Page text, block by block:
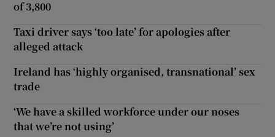
of 3,800
Taxi driver says ‘too late’ for apologies after
alleged attack
Ireland has ‘highly organised, transnational’ sex
trade
‘We have a skilled workforce under our noses
that we’re not using’